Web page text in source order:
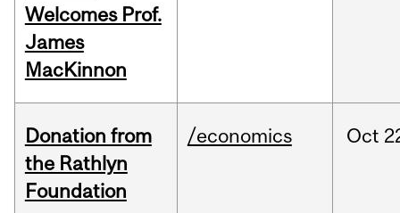
Welcomes Prof.
James
MacKinnon
Donation from
the Rathlyn
Foundation
/economics Oct